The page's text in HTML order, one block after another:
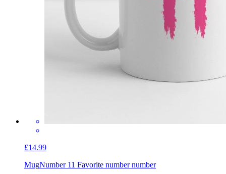
£14.99
MugNumber 11 Favorite number number